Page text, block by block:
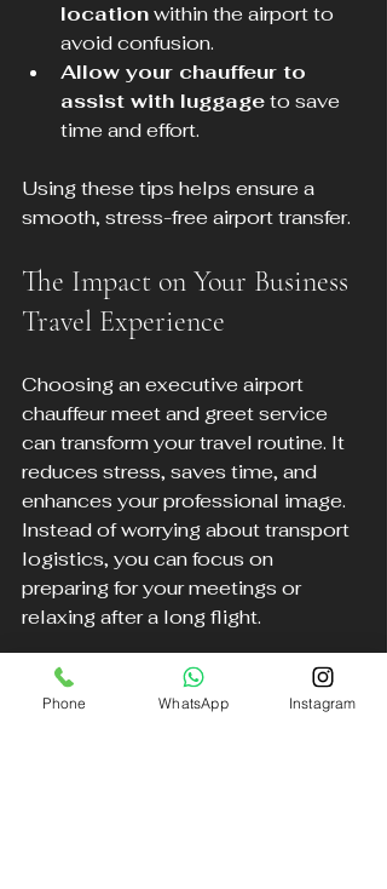
location within the airport to
avoid confusion.
Allow your chauffeur to
assist with luggage to save
time and effort.
Using these tips helps ensure a
smooth, stress-free airport transfer.
The Impact on Your Business
Travel Experience
Choosing an executive airport
chauffeur meet and greet service
can transform your travel routine. It
reduces stress, saves time, and
enhances your professional image.
Instead of worrying about transport
logistics, you can focus on
preparing for your meetings or
relaxing after a long flight.
This service is ideal for:
Phone WhatsApp Instagram